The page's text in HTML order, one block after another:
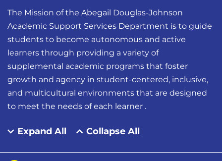
The Mission of the Abegail Douglas-Johnson
Academic Support Services Department is to guide
students to become autonomous and active
learners through providing a variety of
supplemental academic programs that foster
growth and agency in student-centered, inclusive,
and multicultural environments that are designed
to meet the needs of each learner .
Expand All Collapse All